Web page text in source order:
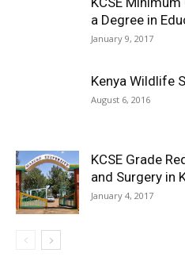
a Degree in
January 9, 2017
Kenya Wildlife
August 6, 2016
KCSE Grade
and Surgery in
January 4, 2017